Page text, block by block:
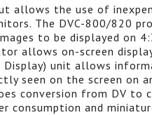
allows the use of
The DVC-800/820
to be displayed on
allows on-screen
Display) unit allows
seen on the screen on
conversion from DV to
consumption and